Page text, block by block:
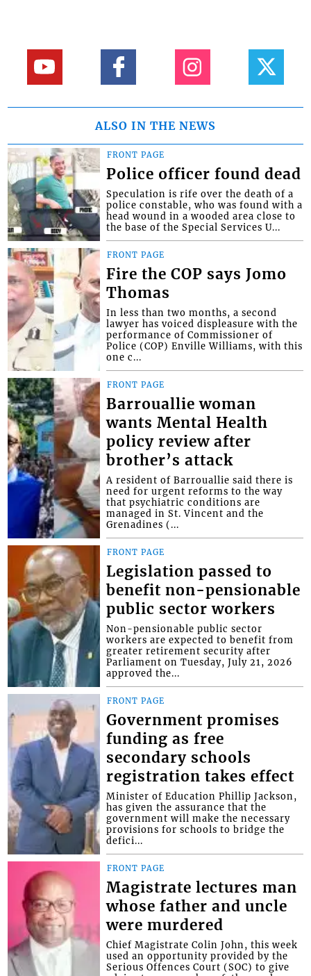
ALSO IN THE NEWS
FRONT PAGE
Police officer found dead
Speculation is rife over the death of a
police constable, who was found with a
head wound in a wooded area close to
the base of the Special Services U...
FRONT PAGE
Fire the COP says Jomo
Thomas
In less than two months, a second
lawyer has voiced displeasure with the
performance of Commissioner of
Police (COP) Enville Williams, with this
one c...
FRONT PAGE
Barrouallie woman
wants Mental Health
policy review after
brother’s attack
A resident of Barrouallie said there is
need for urgent reforms to the way
that psychiatric conditions are
managed in St. Vincent and the
Grenadines (...
FRONT PAGE
Legislation passed to
benefit non-pensionable
public sector workers
Non-pensionable public sector
workers are expected to benefit from
greater retirement security after
Parliament on Tuesday, July 21, 2026
approved the...
FRONT PAGE
Government promises
funding as free
secondary schools
registration takes effect
Minister of Education Phillip Jackson,
has given the assurance that the
government will make the necessary
provisions for schools to bridge the
defici...
FRONT PAGE
Magistrate lectures man
whose father and uncle
were murdered
Chief Magistrate Colin John, this week
used an opportunity provided by the
Serious Offences Court (SOC) to give